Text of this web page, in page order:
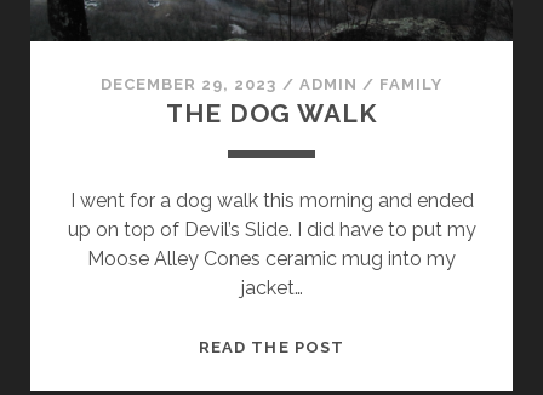
DECEMBER 29, 2023 / ADMIN / FAMILY
THE DOG WALK
I went for a dog walk this morning and ended
up on top of Devil’s Slide. I did have to put my
Moose Alley Cones ceramic mug into my
jacket…
READ THE POST